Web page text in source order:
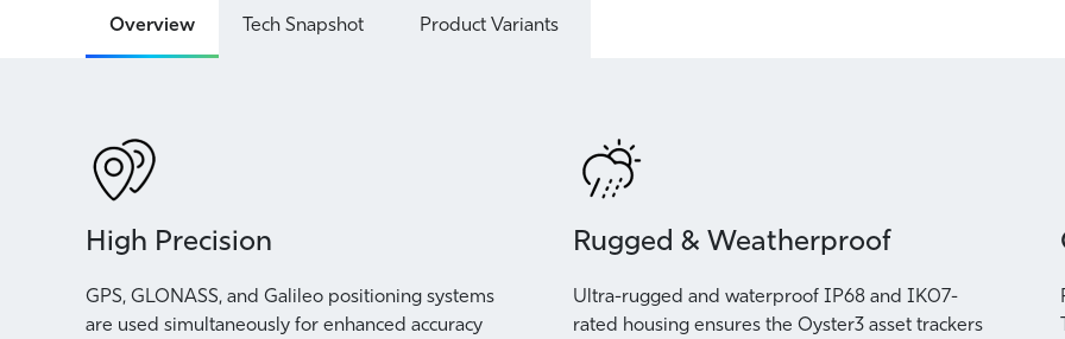
Overview Tech Snapshot Product Variants
High Precision
GPS, GLONASS, and Galileo positioning systems
are used simultaneously for enhanced accuracy
Rugged & Weatherproof
Ultra-rugged and waterproof IP68 and IK07-
rated housing ensures the Oyster3 asset trackers